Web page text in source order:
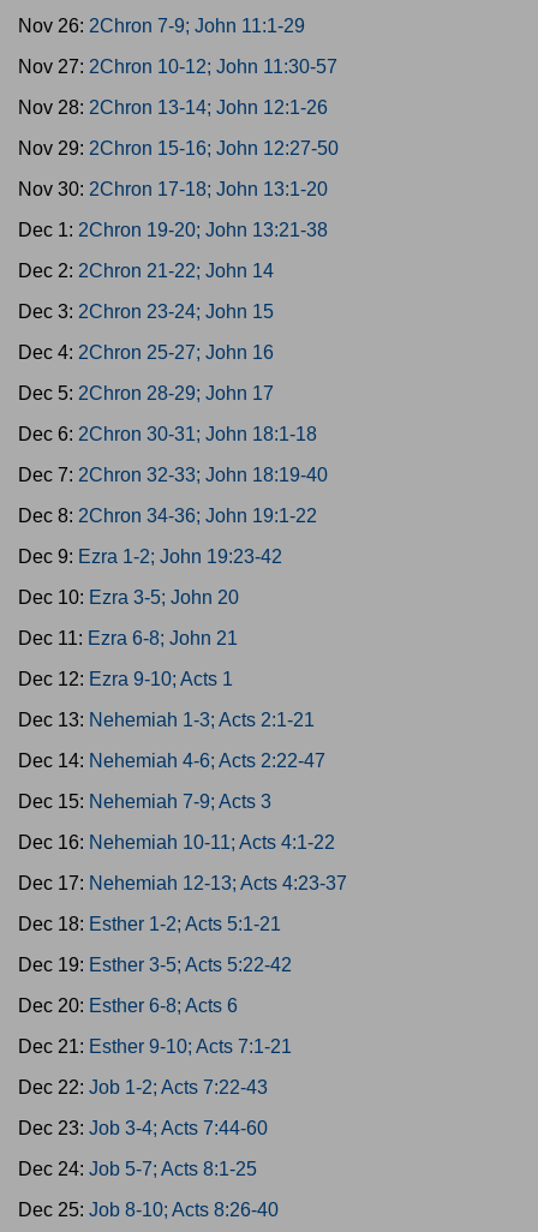
Nov 26: 2Chron 7-9; John 11:1-29
Nov 27: 2Chron 10-12; John 11:30-57
Nov 28: 2Chron 13-14; John 12:1-26
Nov 29: 2Chron 15-16; John 12:27-50
Nov 30: 2Chron 17-18; John 13:1-20
Dec 1: 2Chron 19-20; John 13:21-38
Dec 2: 2Chron 21-22; John 14
Dec 3: 2Chron 23-24; John 15
Dec 4: 2Chron 25-27; John 16
Dec 5: 2Chron 28-29; John 17
Dec 6: 2Chron 30-31; John 18:1-18
Dec 7: 2Chron 32-33; John 18:19-40
Dec 8: 2Chron 34-36; John 19:1-22
Dec 9: Ezra 1-2; John 19:23-42
Dec 10: Ezra 3-5; John 20
Dec 11: Ezra 6-8; John 21
Dec 12: Ezra 9-10; Acts 1
Dec 13: Nehemiah 1-3; Acts 2:1-21
Dec 14: Nehemiah 4-6; Acts 2:22-47
Dec 15: Nehemiah 7-9; Acts 3
Dec 16: Nehemiah 10-11; Acts 4:1-22
Dec 17: Nehemiah 12-13; Acts 4:23-37
Dec 18: Esther 1-2; Acts 5:1-21
Dec 19: Esther 3-5; Acts 5:22-42
Dec 20: Esther 6-8; Acts 6
Dec 21: Esther 9-10; Acts 7:1-21
Dec 22: Job 1-2; Acts 7:22-43
Dec 23: Job 3-4; Acts 7:44-60
Dec 24: Job 5-7; Acts 8:1-25
Dec 25: Job 8-10; Acts 8:26-40